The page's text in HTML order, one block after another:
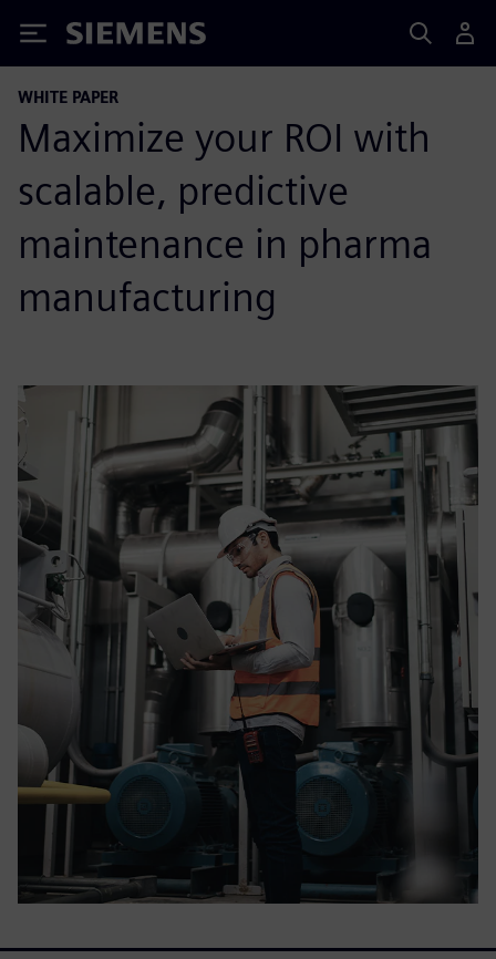
Siemens
WHITE PAPER
Maximize your ROI with
scalable, predictive
maintenance in pharma
manufacturing